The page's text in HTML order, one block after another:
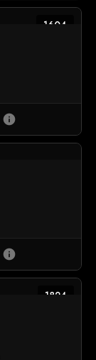
1604
info
info
1824